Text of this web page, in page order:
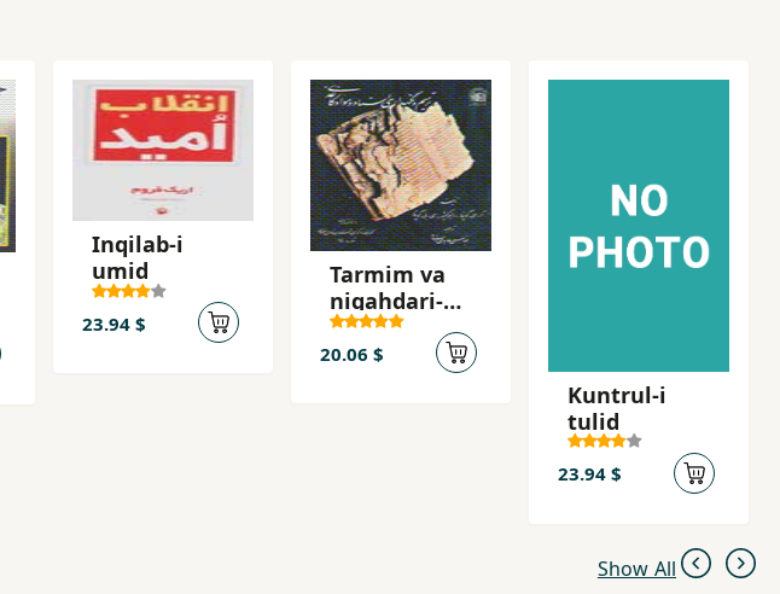
Inqilab-i
umid
23.94 $
Tarmim va
nigahdari-yi
asnad va
mavvad-i
20.06 $
Kuntrul-i
tulid
23.94 $
Show All